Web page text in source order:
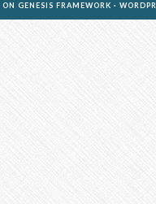
ON GENESIS FRAMEWORK ·